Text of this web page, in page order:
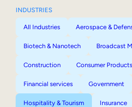
INDUSTRIES
All Industries Aerospace &
Biotech & Nanotech Broadcast
Construction Consumer Products
Financial services Government
Hospitality & Tourism Insurance